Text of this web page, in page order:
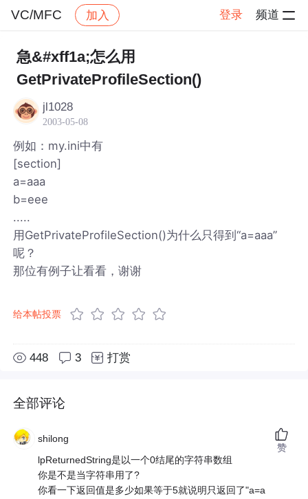
VC/MFC 加入 登录 频道
社区 VC/MFC 帖子详情
急&#xff1a;怎么用
GetPrivateProfileSection()
jl1028
2003-05-08
例如：my.ini中有
[section]
a=aaa
b=eee
.....
用GetPrivateProfileSection()为什么只得到“a=aaa”
呢？
那位有例子让看看，谢谢
给本帖投票
448 3 打赏
全部评论
shilong
lpReturnedString是以一个0结尾的字符串数组
你是不是当字符串用了?
你看一下返回值是多少如果等于5就说明只返回了"a=a
赞